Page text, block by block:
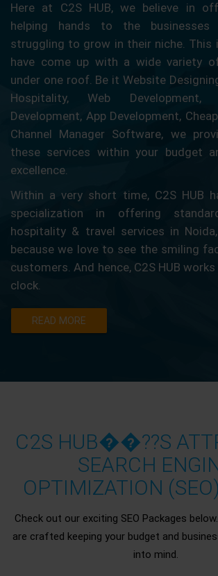
Here at C2S HUB, we believe in
helping hands to the
struggling to grow in their niche. This
have come up with a wide variety
under one roof. Be it Website
Hospitality, Web Development,
Development, App Development,
Channel Manager Software, we
these services within your budget
excellence.
Within a very short time, C2S HUB
specialization in offering
hospitality & travel services in Noida,
because we love to see the smiling
customers. And hence, C2S HUB
clock.
READ MORE
C2S HUB��??S
SEARCH
OPTIMIZATION
Check out our exciting SEO Packages
are crafted keeping your budget and
into mind.